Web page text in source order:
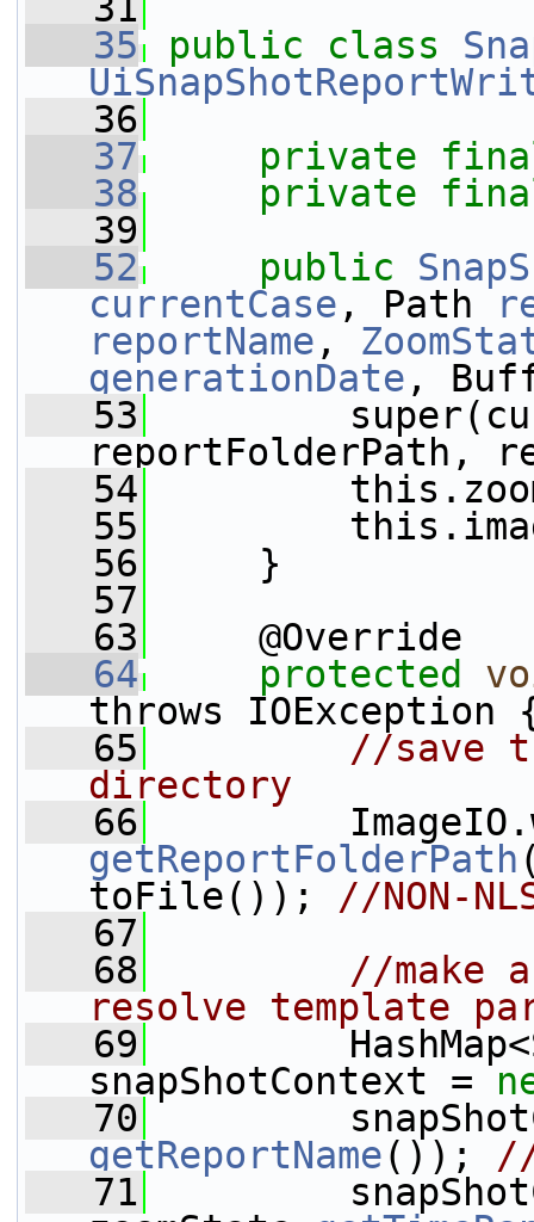
   35
public class
   36
   37
private
   38
private
   39
   52
public
currentCase , Path
reportName ,
generationDate ,
   53
reportFolderPath,
   54
   55
this.image
   56
}
   57
   63
@Override
   64
protected
throws IOException
   65
//save
directory
   66
getReportFolderPath
toFile()); //NON-
   67
   68
//make
resolve template
   69
snapShotContext =
   70
getReportName()); //
   71